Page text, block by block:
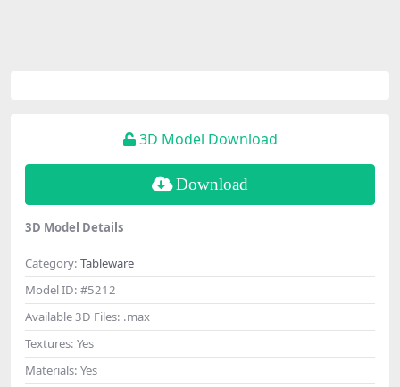
3D Model Download
Download
3D Model Details
Category: Tableware
Model ID: #5212
Available 3D Files: .max
Textures: Yes
Materials: Yes